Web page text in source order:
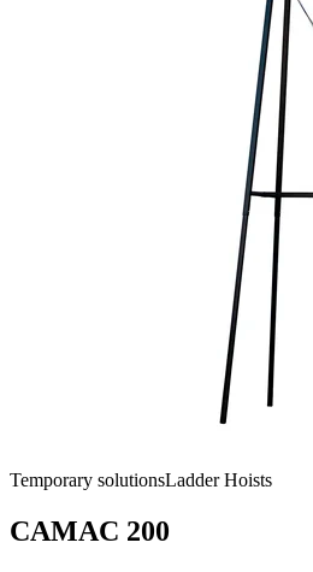
Temporary solutionsLadder Hoists
CAMAC 200